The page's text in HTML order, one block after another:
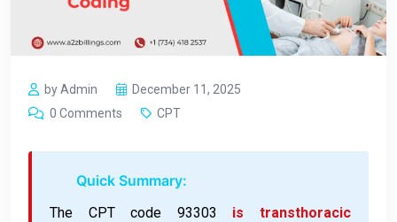
by Admin
December 11, 2025
0 Comments
CPT
Quick Summary:
The CPT code 93303 is transthoracic